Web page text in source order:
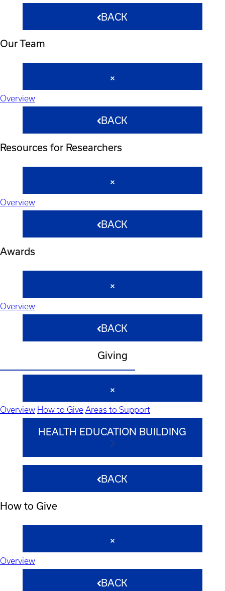
BACK
Our Team
Overview
BACK
Resources for Researchers
Overview
BACK
Awards
Overview
BACK
Giving
Overview How to Give Areas to Support
HEALTH EDUCATION BUILDING
BACK
How to Give
Overview
BACK